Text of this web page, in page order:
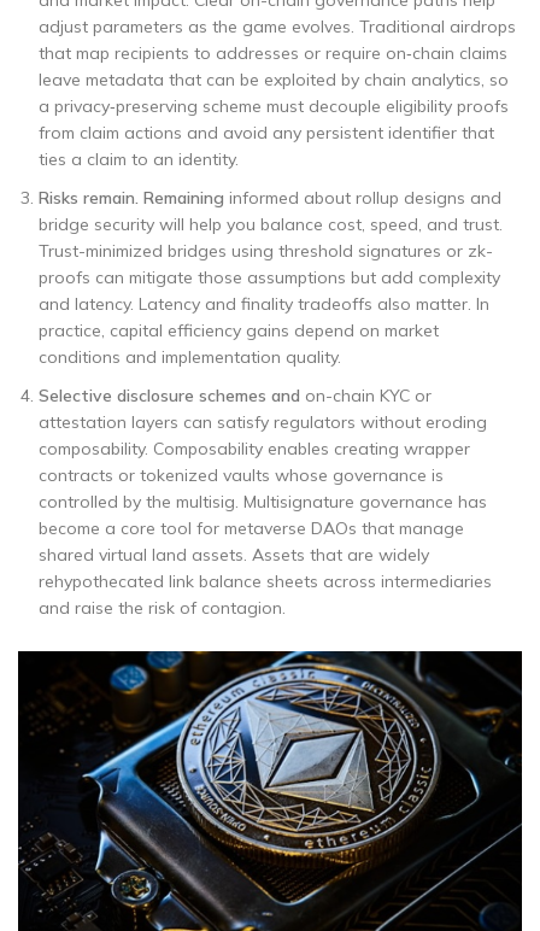
adjust parameters as the game evolves. Traditional airdrops
that map recipients to addresses or require on‑chain claims
leave metadata that can be exploited by chain analytics, so
a privacy‑preserving scheme must decouple eligibility proofs
from claim actions and avoid any persistent identifier that
ties a claim to an identity.
Risks remain. Remaining informed about rollup designs and
bridge security will help you balance cost, speed, and trust.
Trust-minimized bridges using threshold signatures or zk-
proofs can mitigate those assumptions but add complexity
and latency. Latency and finality tradeoffs also matter. In
practice, capital efficiency gains depend on market
conditions and implementation quality.
Selective disclosure schemes and on-chain KYC or
attestation layers can satisfy regulators without eroding
composability. Composability enables creating wrapper
contracts or tokenized vaults whose governance is
controlled by the multisig. Multisignature governance has
become a core tool for metaverse DAOs that manage
shared virtual land assets. Assets that are widely
rehypothecated link balance sheets across intermediaries
and raise the risk of contagion.